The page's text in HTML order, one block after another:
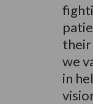
their
we
in